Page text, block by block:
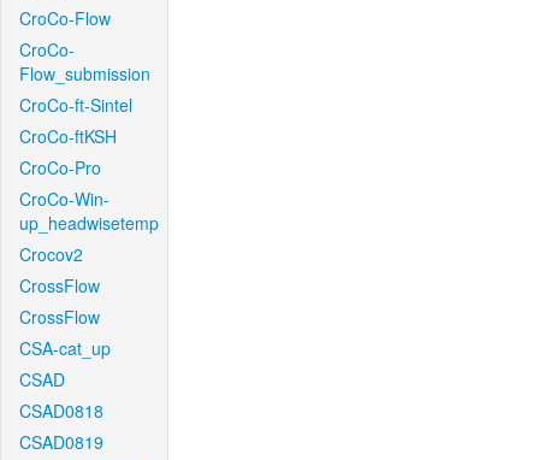
CroCo-Flow
CroCo-
Flow_submission
CroCo-ft-Sintel
CroCo-ftKSH
CroCo-Pro
CroCo-Win-
up_headwisetemp
Crocov2
CrossFlow
CrossFlow
CSA-cat_up
CSAD
CSAD0818
CSAD0819